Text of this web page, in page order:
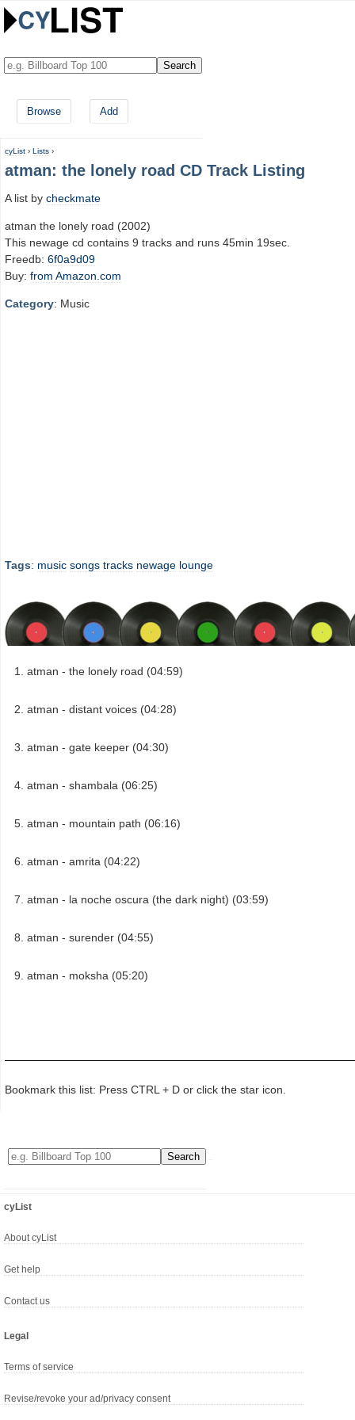
Browse Add
cyList › Lists ›
atman: the lonely road CD Track Listing
A list by checkmate
atman the lonely road (2002)
This newage cd contains 9 tracks and runs 45min 19sec.
Freedb: 6f0a9d09
Buy: from Amazon.com
Category: Music
Tags: music songs tracks newage lounge
atman - the lonely road (04:59)
atman - distant voices (04:28)
atman - gate keeper (04:30)
atman - shambala (06:25)
atman - mountain path (06:16)
atman - amrita (04:22)
atman - la noche oscura (the dark night) (03:59)
atman - surender (04:55)
atman - moksha (05:20)
Bookmark this list: Press CTRL + D or click the star icon.
cyList
About cyList
Get help
Contact us
Legal
Terms of service
Revise/revoke your ad/privacy consent